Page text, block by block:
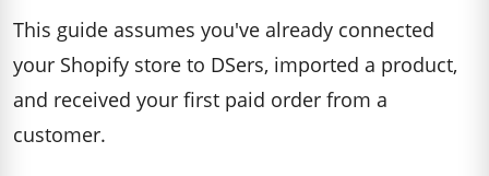
This guide assumes you've already connected
your Shopify store to DSers, imported a product,
and received your first paid order from a
customer.